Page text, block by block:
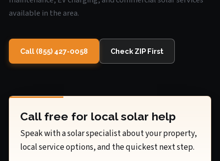
available in the area.
Call (855) 427-0058 Check ZIP First
Call free for local solar help
Speak with a solar specialist about your property,
local service options, and the quickest next step.